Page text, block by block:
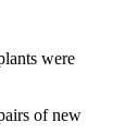
were
of new